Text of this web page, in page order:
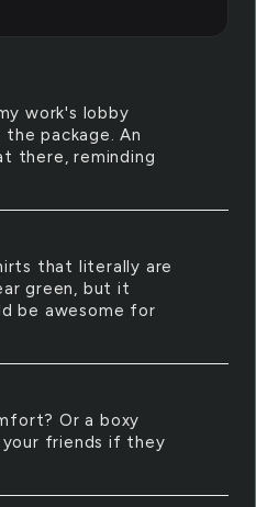
work's lobby
package. An
there, reminding
that literally are
green, but it
be awesome for
Or a boxy
your friends if they